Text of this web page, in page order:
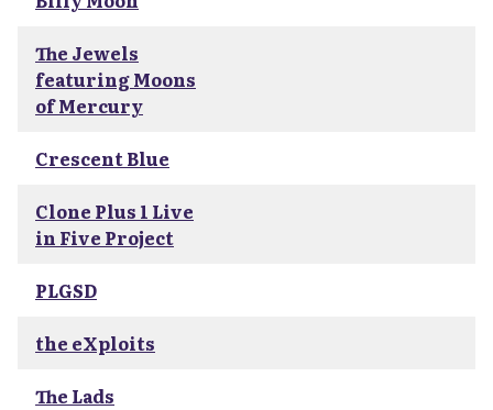
The Jewels
featuring Moons
of Mercury
Crescent Blue
Clone Plus 1 Live
in Five Project
PLGSD
the eXploits
The Lads